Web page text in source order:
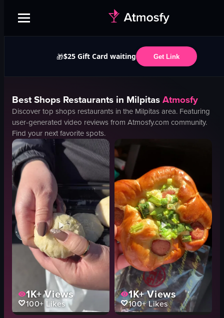
🎁$25 Gift Card waiting Get Link
BestShops Restaurants in MilpitasAtmosfy
Discover top shops restaurants in the Milpitasarea. Featuring
user-generated video reviews from Atmosfy.com community.
Find your next favorite spots.
1K+Views
100+ Likes
1K+Views
100+Likes